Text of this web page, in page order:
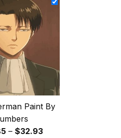
Paint By
– $32.93Price